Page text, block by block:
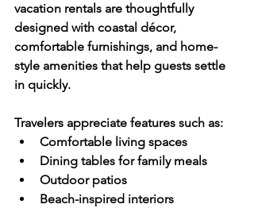
vacation rentals are thoughtfully
designed with coastal décor,
comfortable furnishings, and home-
style amenities that help guests settle
in quickly.
Travelers appreciate features such as:
Comfortable living spaces
Dining tables for family meals
Outdoor patios
Beach-inspired interiors